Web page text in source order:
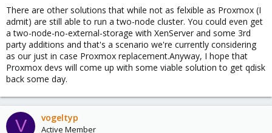
There are other solutions that while not as felxible as Proxmox (I
admit) are still able to run a two-node cluster. You could even get
a two-node-no-external-storage with XenServer and some 3rd
party additions and that's a scenario we're currently considering
as our just in case Proxmox replacement.Anyway, I hope that
Proxmox devs will come up with some viable solution to get qdisk
back some day.
V vogeltyp
Active Member